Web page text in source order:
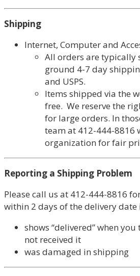
Shipping
Internet, Computer and
All orders are typically
ground 4-7 day
and USPS.
Items shipped via the
free. We reserve the
for large orders. In
team at 412-444-8816
organization for fair
Reporting a Shipping Problem
Please call us at 412-444-8816
within 2 days of the delivery
shows “delivered” when
not received it
was damaged in shipping